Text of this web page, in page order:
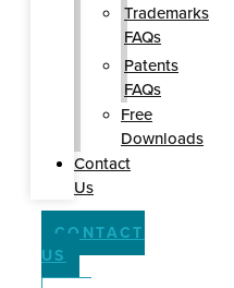
Trademarks
FAQs
Patents
FAQs
Free
Downloads
Contact
Us
CONTACT
US